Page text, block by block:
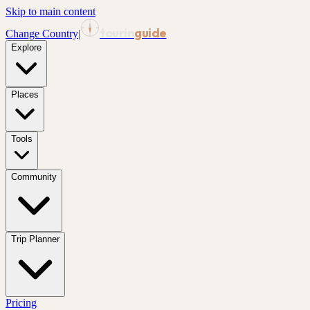
Skip to main content
Change Country| guide
Explore
Places
Tools
Community
Trip Planner
Pricing